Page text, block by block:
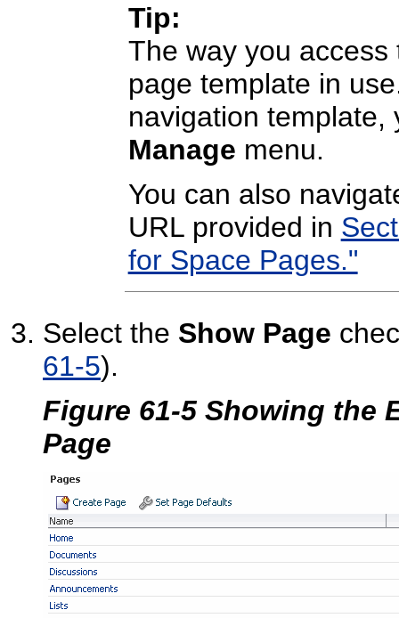
Tip:
The way you
page template in
navigation template,
Manage menu.
You can also
URL provided in
for Space Pages."
Select the Show Page
61-5).
Figure 61-5 Showing the
Page